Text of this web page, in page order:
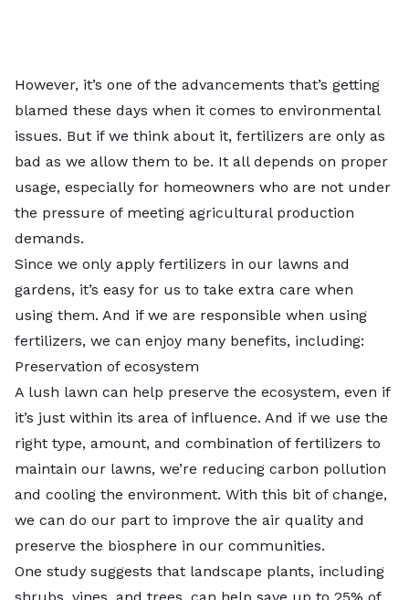
However, it’s one of the advancements that’s getting
blamed these days when it comes to environmental
issues. But if we think about it, fertilizers are only as
bad as we allow them to be. It all depends on proper
usage, especially for homeowners who are not under
the pressure of meeting agricultural production
demands.
Since we only apply fertilizers in our lawns and
gardens, it’s easy for us to take extra care when
using them. And if we are responsible when using
fertilizers, we can enjoy many benefits, including:
Preservation of ecosystem
A lush lawn can help preserve the ecosystem, even if
it’s just within its area of influence. And if we use the
right type, amount, and combination of fertilizers to
maintain our lawns, we’re reducing carbon pollution
and cooling the environment. With this bit of change,
we can do our part to improve the air quality and
preserve the biosphere in our communities.
One study suggests that landscape plants, including